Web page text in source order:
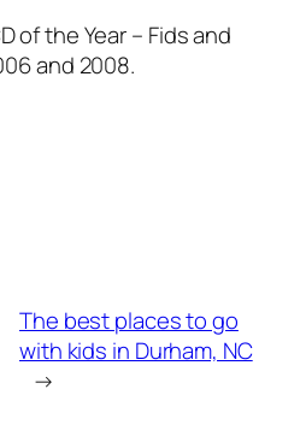
of the Year – Fids and
and 2008.
The best places to go
with kids in Durham, NC
→